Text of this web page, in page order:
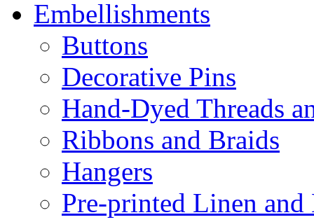
Embellishments
Buttons
Decorative Pins
Hand-Dyed Threads
Ribbons and Braids
Hangers
Pre-printed Linen and